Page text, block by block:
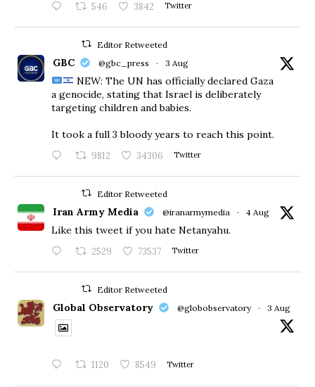
546 3842 Twitter
Editor Retweeted
GBC @gbc_press · 3 Aug
NEW: The UN has officially declared Gaza
a genocide, stating that Israel is deliberately
targeting children and babies.
​It took a full 3 bloody years to reach this point.
9812 34306 Twitter
Editor Retweeted
Iran Army Media @iranarmymedia · 4 Aug
Like this tweet if you hate Netanyahu.
2529 73537 Twitter
Editor Retweeted
Global Observatory @globobservatory · 3 Aug
1120 8549 Twitter